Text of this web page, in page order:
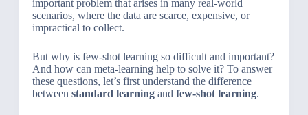
important problem that arises in many real-world
scenarios, where the data are scarce, expensive, or
impractical to collect.
But why is few-shot learning so difficult and important?
And how can meta-learning help to solve it? To answer
these questions, let’s first understand the difference
between standard learningand few-shot learning.